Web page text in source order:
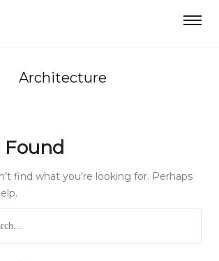
Architecture
find what you’re looking for. Perhaps